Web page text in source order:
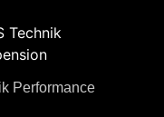
Performance